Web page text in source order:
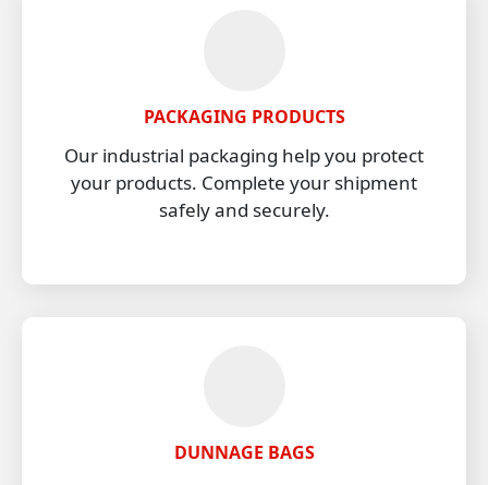
PACKAGING PRODUCTS
Our industrial packaging help you protect
your products. Complete your shipment
safely and securely.
DUNNAGE BAGS